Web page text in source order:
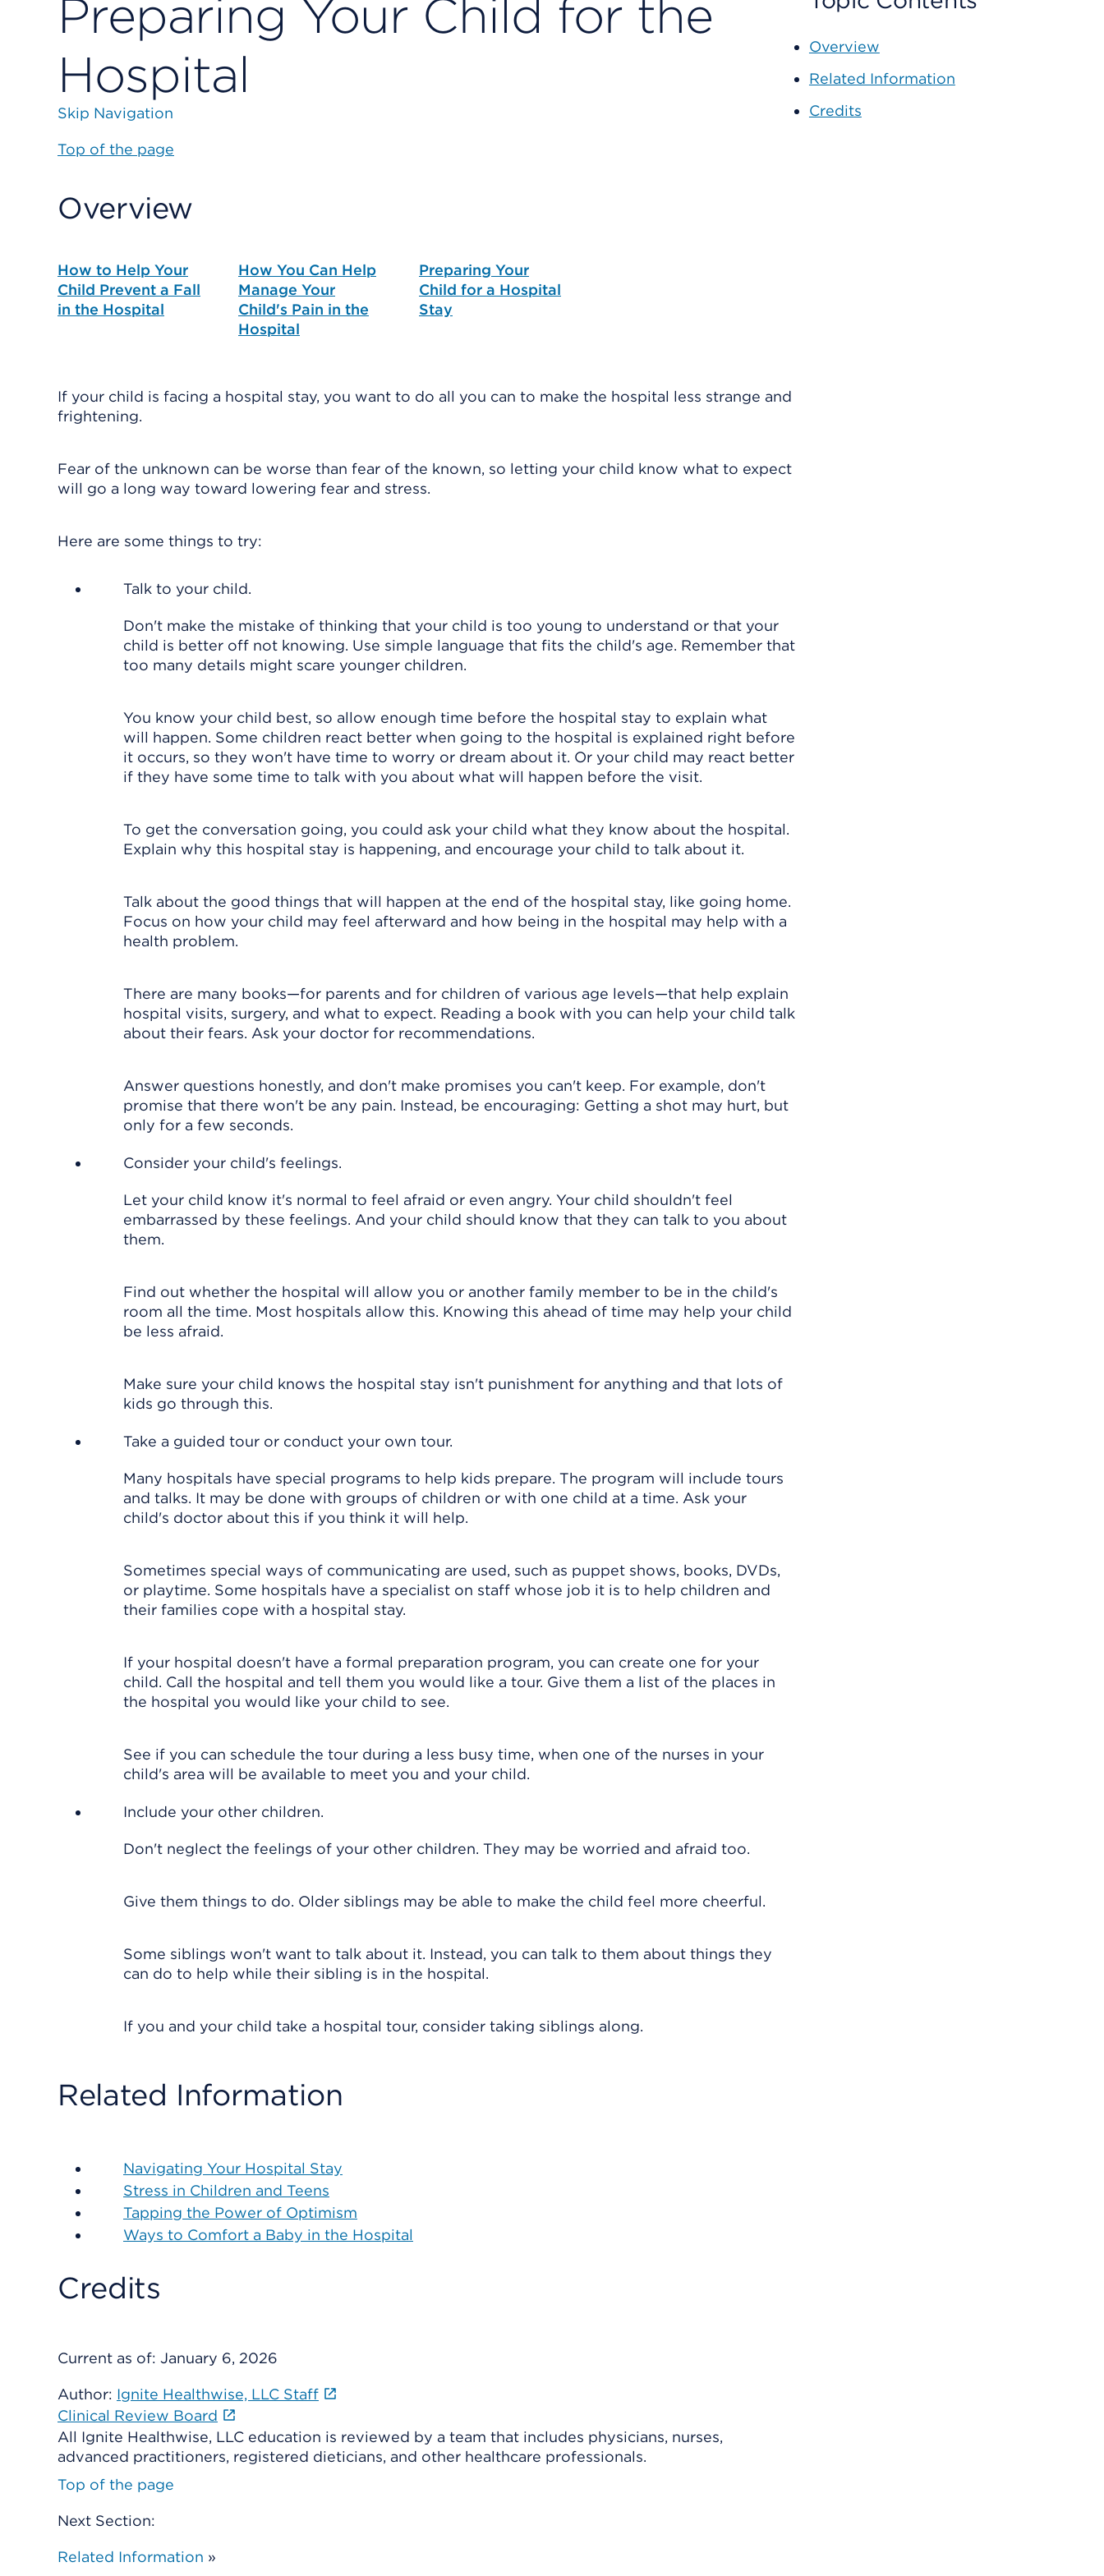
Preparing Your Child for the
Hospital
Skip Navigation
Top of the page
Overview
How to Help Your
Child Prevent a Fall
in the Hospital
How You Can Help
Manage Your
Child's Pain in the
Hospital
Preparing Your
Child for a Hospital
Stay
If your child is facing a hospital stay, you want to do all you can to make the hospital less strange and
frightening.
Fear of the unknown can be worse than fear of the known, so letting your child know what to expect
will go a long way toward lowering fear and stress.
Here are some things to try:
Talk to your child.
Don't make the mistake of thinking that your child is too young to understand or that your
child is better off not knowing. Use simple language that fits the child's age. Remember that
too many details might scare younger children.
You know your child best, so allow enough time before the hospital stay to explain what
will happen. Some children react better when going to the hospital is explained right before
it occurs, so they won't have time to worry or dream about it. Or your child may react better
if they have some time to talk with you about what will happen before the visit.
To get the conversation going, you could ask your child what they know about the hospital.
Explain why this hospital stay is happening, and encourage your child to talk about it.
Talk about the good things that will happen at the end of the hospital stay, like going home.
Focus on how your child may feel afterward and how being in the hospital may help with a
health problem.
There are many books—for parents and for children of various age levels—that help explain
hospital visits, surgery, and what to expect. Reading a book with you can help your child talk
about their fears. Ask your doctor for recommendations.
Answer questions honestly, and don't make promises you can't keep. For example, don't
promise that there won't be any pain. Instead, be encouraging: Getting a shot may hurt, but
only for a few seconds.
Consider your child's feelings.
Let your child know it's normal to feel afraid or even angry. Your child shouldn't feel
embarrassed by these feelings. And your child should know that they can talk to you about
them.
Find out whether the hospital will allow you or another family member to be in the child's
room all the time. Most hospitals allow this. Knowing this ahead of time may help your child
be less afraid.
Make sure your child knows the hospital stay isn't punishment for anything and that lots of
kids go through this.
Take a guided tour or conduct your own tour.
Many hospitals have special programs to help kids prepare. The program will include tours
and talks. It may be done with groups of children or with one child at a time. Ask your
child's doctor about this if you think it will help.
Sometimes special ways of communicating are used, such as puppet shows, books, DVDs,
or playtime. Some hospitals have a specialist on staff whose job it is to help children and
their families cope with a hospital stay.
If your hospital doesn't have a formal preparation program, you can create one for your
child. Call the hospital and tell them you would like a tour. Give them a list of the places in
the hospital you would like your child to see.
See if you can schedule the tour during a less busy time, when one of the nurses in your
child's area will be available to meet you and your child.
Include your other children.
Don't neglect the feelings of your other children. They may be worried and afraid too.
Give them things to do. Older siblings may be able to make the child feel more cheerful.
Some siblings won't want to talk about it. Instead, you can talk to them about things they
can do to help while their sibling is in the hospital.
If you and your child take a hospital tour, consider taking siblings along.
Related Information
Navigating Your Hospital Stay
Stress in Children and Teens
Tapping the Power of Optimism
Ways to Comfort a Baby in the Hospital
Credits
Current as of: January 6, 2026
Author: Ignite Healthwise, LLC Staff
Clinical Review Board
All Ignite Healthwise, LLC education is reviewed by a team that includes physicians, nurses,
advanced practitioners, registered dieticians, and other healthcare professionals.
Top of the page
Next Section:
Related Information »
Overview
Related Information
Credits